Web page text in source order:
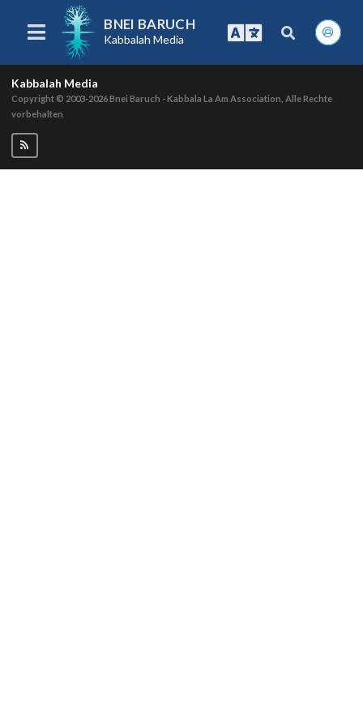
BNEI BARUCH
Kabbalah Media
Kabbalah Media
Copyright © 2003-2026Bnei Baruch - Kabbala La Am Association, Alle Rechte
vorbehalten